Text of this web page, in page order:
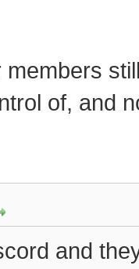
members
of, and
and